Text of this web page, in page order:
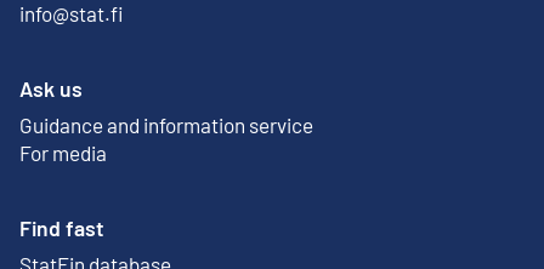
info@stat.fi
Ask us
Guidance and information service
For media
Find fast
StatFin database